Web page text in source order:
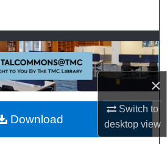
×
Switch to
desktopview
Collections
My Account
About
Network™
Download